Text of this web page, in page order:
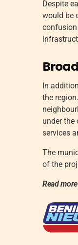
Despite
would be
In
the
under the
services
The
of the
Read